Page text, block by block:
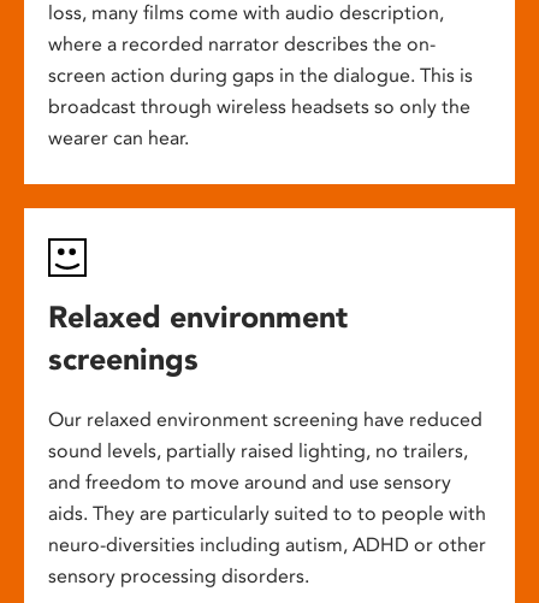
loss, many films come with audio description,
where a recorded narrator describes the on-
screen action during gaps in the dialogue. This is
broadcast through wireless headsets so only the
wearer can hear.
Relaxed environment
screenings
Our relaxed environment screening have reduced
sound levels, partially raised lighting, no trailers,
and freedom to move around and use sensory
aids. They are particularly suited to to people with
neuro-diversities including autism, ADHD or other
sensory processing disorders.